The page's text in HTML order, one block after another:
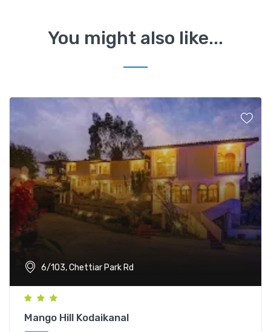
You might also like...
6/103, Chettiar Park Rd
Mango Hill Kodaikanal